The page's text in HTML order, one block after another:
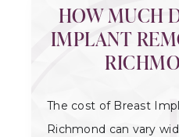
HOW MUCH
IMPLANT
The cost of Breast
Richmond can vary